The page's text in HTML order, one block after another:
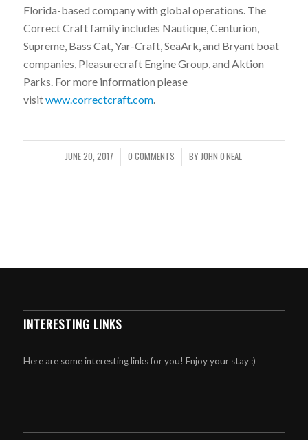
Florida-based company with global operations. The
Correct Craft family includes Nautique, Centurion,
Supreme, Bass Cat, Yar-Craft, SeaArk, and Bryant boat
companies, Pleasurecraft Engine Group, and Aktion
Parks. For more information please
visitwww.correctcraft.com.
JUNE 20, 2017
/ 0 COMMENTS
/ BY JOHN O'NEAL
INTERESTING LINKS
Here are some interesting links for you! Enjoy your stay :)